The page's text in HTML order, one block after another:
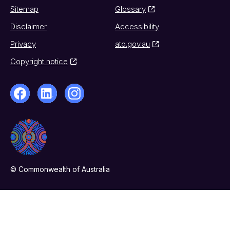
Sitemap
Glossary
Disclaimer
Accessibility
Privacy
ato.gov.au
Copyright notice
© Commonwealth of Australia